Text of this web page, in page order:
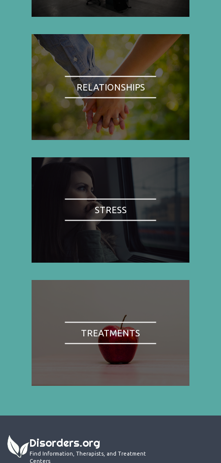
RELATIONSHIPS
STRESS
TREATMENTS
Disorders.org
Find Information, Therapists, and Treatment
Centers